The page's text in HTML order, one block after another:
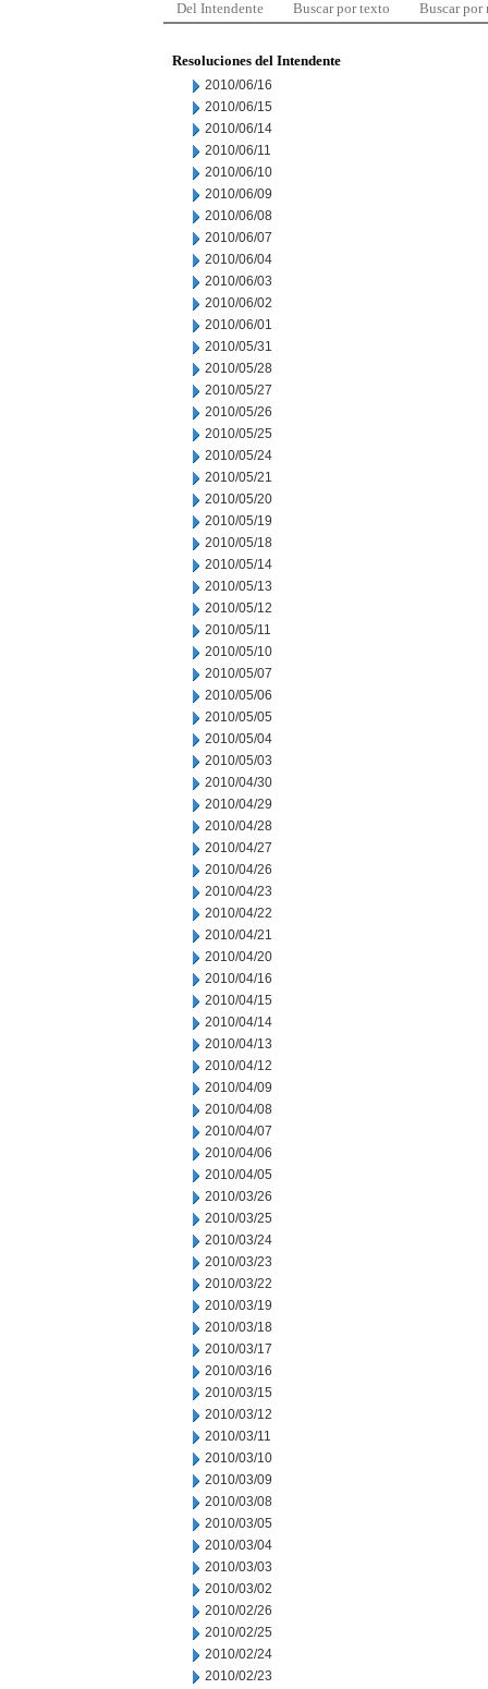
Del Intendente Buscar por texto Buscar por
Resoluciones del Intendente
2010/06/16
2010/06/15
2010/06/14
2010/06/11
2010/06/10
2010/06/09
2010/06/08
2010/06/07
2010/06/04
2010/06/03
2010/06/02
2010/06/01
2010/05/31
2010/05/28
2010/05/27
2010/05/26
2010/05/25
2010/05/24
2010/05/21
2010/05/20
2010/05/19
2010/05/18
2010/05/14
2010/05/13
2010/05/12
2010/05/11
2010/05/10
2010/05/07
2010/05/06
2010/05/05
2010/05/04
2010/05/03
2010/04/30
2010/04/29
2010/04/28
2010/04/27
2010/04/26
2010/04/23
2010/04/22
2010/04/21
2010/04/20
2010/04/16
2010/04/15
2010/04/14
2010/04/13
2010/04/12
2010/04/09
2010/04/08
2010/04/07
2010/04/06
2010/04/05
2010/03/26
2010/03/25
2010/03/24
2010/03/23
2010/03/22
2010/03/19
2010/03/18
2010/03/17
2010/03/16
2010/03/15
2010/03/12
2010/03/11
2010/03/10
2010/03/09
2010/03/08
2010/03/05
2010/03/04
2010/03/03
2010/03/02
2010/02/26
2010/02/25
2010/02/24
2010/02/23